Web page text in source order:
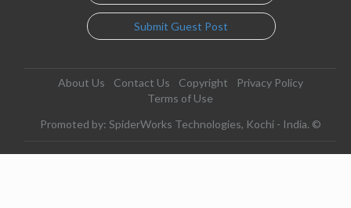
Submit Guest Post
About Us Contact Us Copyright
Privacy Policy
Terms of Use
Promoted by: SpiderWorks Technologies, Kochi - India. ©